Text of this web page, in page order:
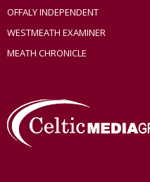
OFFALY INDEPENDENT
WESTMEATH EXAMINER
MEATH CHRONICLE